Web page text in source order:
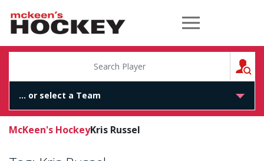
McKeen's Hockey
McKeen's HockeyKris Russel